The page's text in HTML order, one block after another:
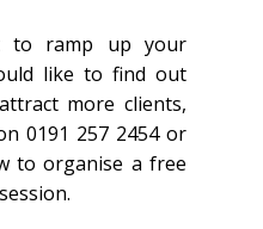
ramp up your
like to find out
more clients,
0191 257 2454 or
to organise a free